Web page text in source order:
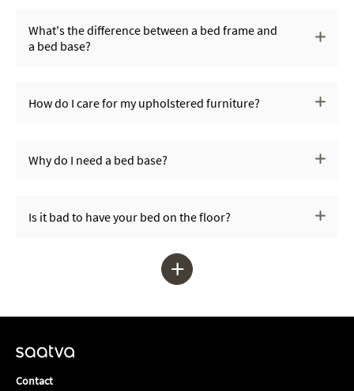
What's the difference between a bed frame and
a bed base?
How do I care for my upholstered furniture?
Why do I need a bed base?
Is it bad to have your bed on the floor?
+
Contact